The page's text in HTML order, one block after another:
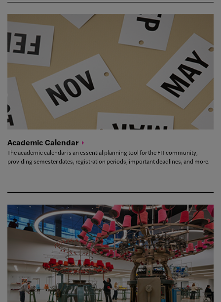
AcademicCalendar
The academic calendar is an essential planning tool for the FIT community,
providing semester dates, registration periods, important deadlines, and more.